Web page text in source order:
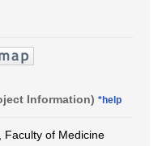
Information) *help
Faculty of Medicine